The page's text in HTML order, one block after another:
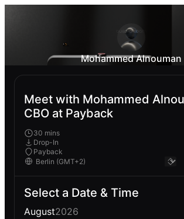
Mohammed Alnouman
Meet with Mohammed
CBO at Payback
30 mins
Drop-In
Payback
Select a Date & Time
August2026